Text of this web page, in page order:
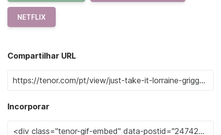
NETFLIX
Compartilhar URL
Incorporar